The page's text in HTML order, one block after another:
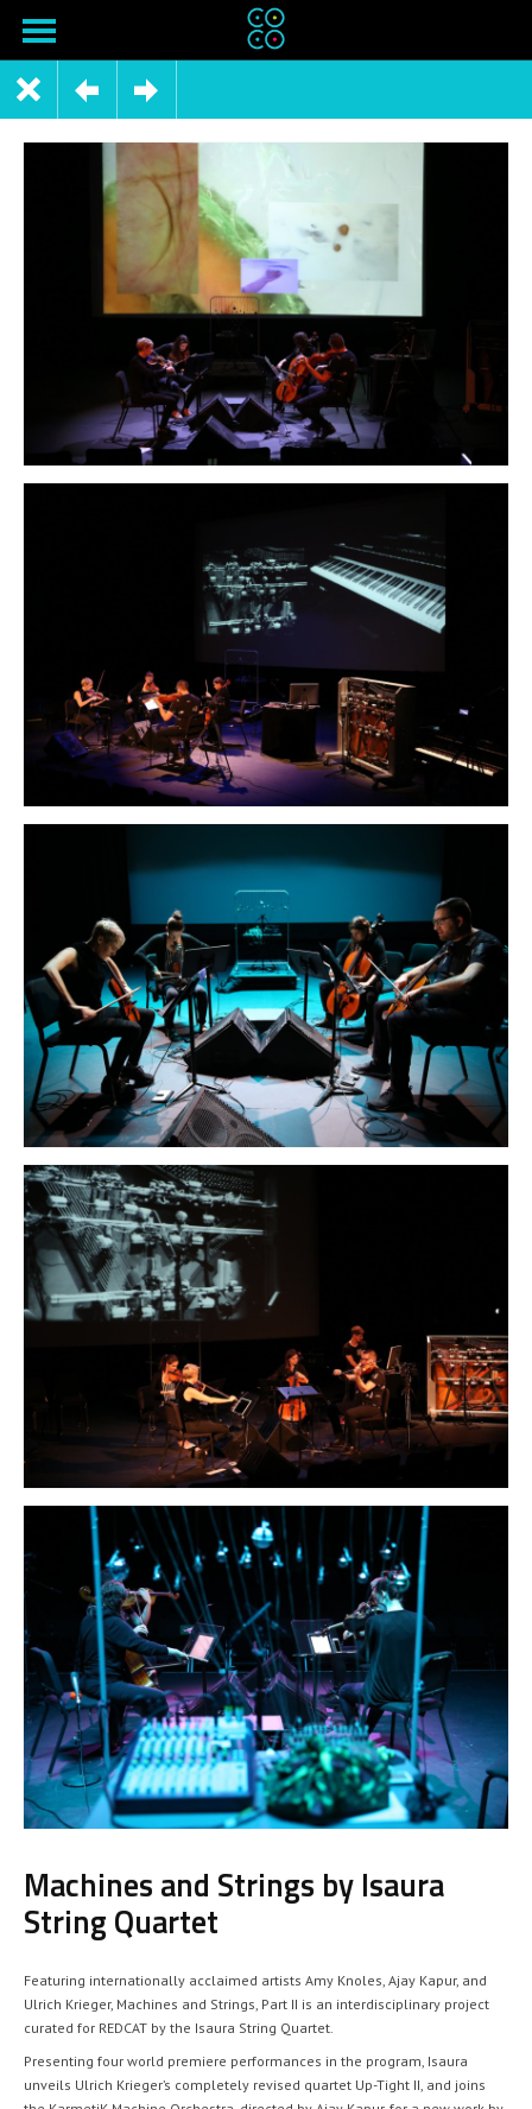
Machines and Strings by Isaura
String Quartet
Featuring internationally acclaimed artists Amy Knoles, Ajay Kapur, and
Ulrich Krieger, Machines and Strings, Part II is an interdisciplinary project
curated for REDCAT by the Isaura String Quartet.
Presenting four world premiere performances in the program, Isaura
unveils Ulrich Krieger’s completely revised quartet Up-Tight II, and joins